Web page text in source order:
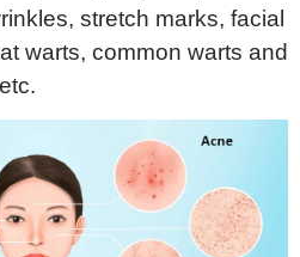
stretch marks, facial
warts, common warts and